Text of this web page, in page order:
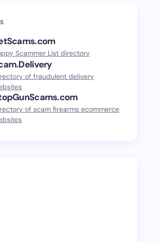
Scammer List directory
of fraudulent delivery
of scam firearms ecommerce